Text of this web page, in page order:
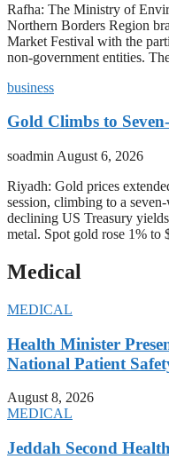
Rafha: The Ministry of
Northern Borders Region
Market Festival with the
non-government entities.
business
Gold Climbs to
soadmin August 6, 2026
Riyadh: Gold prices
session, climbing to a
declining US Treasury
metal. Spot gold rose 1%
Medical
MEDICAL
Health Minister
National Patient
August 8, 2026
MEDICAL
Jeddah Second